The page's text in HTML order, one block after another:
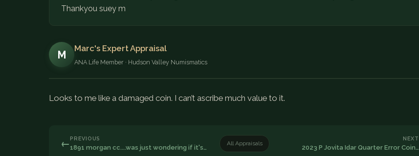
Thankyou suey m
M
Marc's Expert Appraisal
ANA Life Member · Hudson Valley Numismatics
Looks to me like a damaged coin. I can’t ascribe much value to it.
← PREVIOUS
1891 morgan cc....was just wondering if it's…
All Appraisals
NEXT
2023 P Jovita Idar Quarter Error Coin…